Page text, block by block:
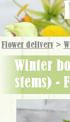
Flower delivery >
winter bouquet with cinnamon (13
stems) -